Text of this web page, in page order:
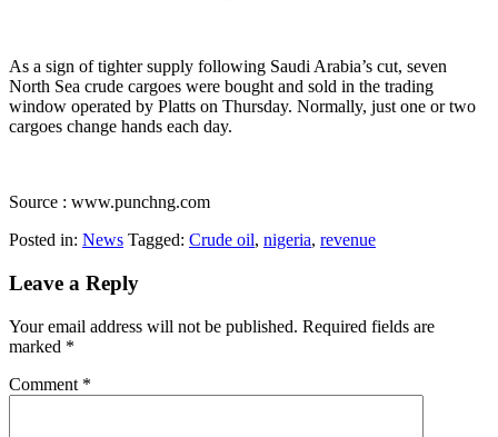
As a sign of tighter supply following Saudi Arabia’s cut, seven
North Sea crude cargoes were bought and sold in the trading
window operated by Platts on Thursday. Normally, just one or two
cargoes change hands each day.
Source : www.punchng.com
Posted in: News Tagged: Crude oil, nigeria, revenue
Leave a Reply
Your email address will not be published. Required fields are
marked *
Comment *